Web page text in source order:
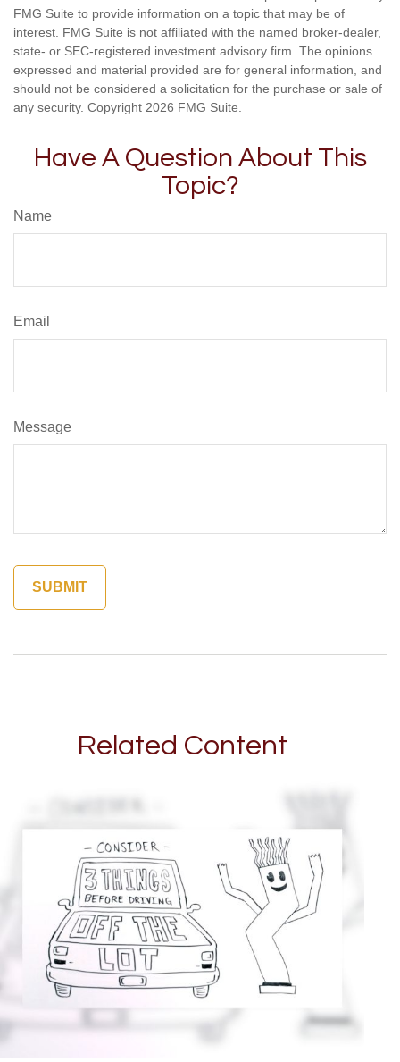
FMG Suite to provide information on a topic that may be of
interest. FMG Suite is not affiliated with the named broker-dealer,
state- or SEC-registered investment advisory firm. The opinions
expressed and material provided are for general information, and
should not be considered a solicitation for the purchase or sale of
any security. Copyright 2026 FMG Suite.
Have A Question About This
Topic?
Name
Email
Message
Related Content